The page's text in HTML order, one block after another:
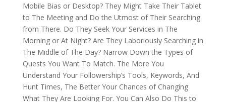
Mobile Bias or Desktop? They Might Take Their Tablet
to The Meeting and Do the Utmost of Their Searching
from There. Do They Seek Your Services in The
Morning or At Night? Are They Laboriously Searching in
The Middle of The Day? Narrow Down the Types of
Quests You Want To Match. The More You
Understand Your Followership’s Tools, Keywords, And
Hunt Times, The Better Your Chances of Changing
What They Are Looking For. You Can Also Do This to